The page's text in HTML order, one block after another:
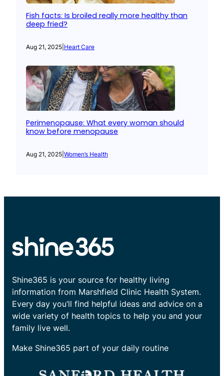
Fish facts: Is broiled really more healthy than
deep fried?
Aug 21, 2025 Heart Care
Perimenopause: What every woman should
know before menopause
Aug 21, 2025 Women’s Health
Shine365 is your source for healthy living
information from Marshfield Clinic Health System.
Every day you’ll find helpful ideas and advice on a
wide variety of health topics to help you and your
family live well.
Make Shine365 part of your daily routine